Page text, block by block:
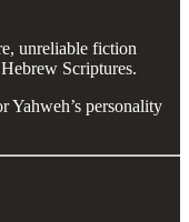
unreliable fiction
Scriptures.
Yahweh’s personality